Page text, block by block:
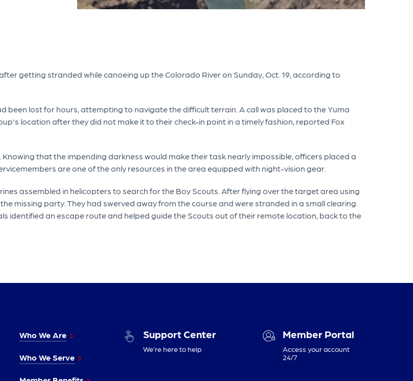
getting stranded while canoeing up the Colorado River on Sunday, Oct. 19, according to
been lost for hours, attempting to navigate the difficult terrain. A call was placed to the Yuma
location after they did not make it to their check-in point in a timely fashion, reported Fox
that the impending darkness would make their task nearly impossible, officers placed a
are one of the only resources in the area equipped with night-vision gear.
assembled in helicopters to search for the Boy Scouts. After flying over the target area using
missing party. They had swerved away from the course and were stranded in a small clearing.
identified an escape route and helped guide the Scouts out of their remote location, back to the
Who We Are
Who We Serve
Support Center
We’re here to help
Member Portal
Access your account
24/7